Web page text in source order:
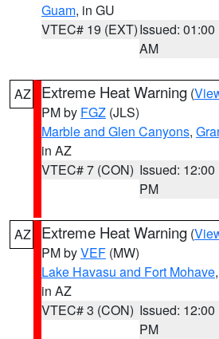
Guam, in GU
VTEC# 19 (EXT)Issued: 01:00
AM
AZ Extreme Heat Warning (
PM by FGZ (JLS)
Marble and Glen Canyons,
in AZ
VTEC# 7 (CON) Issued: 12:00
PM
AZ Extreme Heat Warning (
PM byVEF (MW)
Lake Havasu and Fort Mohave,
in AZ
VTEC# 3 (CON) Issued: 12:00
PM